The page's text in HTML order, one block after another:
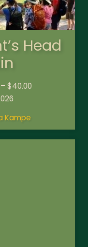
Head
– $40.00
Kampe